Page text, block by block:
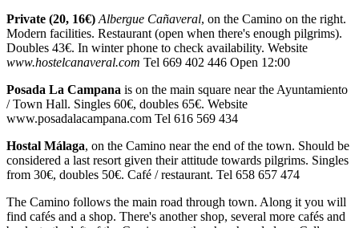
Private (20, 16€) Albergue Cañaveral, on the Camino on the right.
Modern facilities. Restaurant (open when there's enough pilgrims).
Doubles 43€. In winter phone to check availability. Website
www.hostelcanaveral.com Tel 669 402 446 Open 12:00
Posada La Campana is on the main square near the Ayuntamiento
/ Town Hall. Singles 60€, doubles 65€. Website
www.posadalacampana.com Tel 616 569 434
Hostal Málaga, on the Camino near the end of the town. Should be
considered a last resort given their attitude towards pilgrims. Singles
from 30€, doubles 50€. Café / restaurant. Tel 658 657 474
The Camino follows the main road through town. Along it you will
find cafés and a shop. There's another shop, several more cafés and